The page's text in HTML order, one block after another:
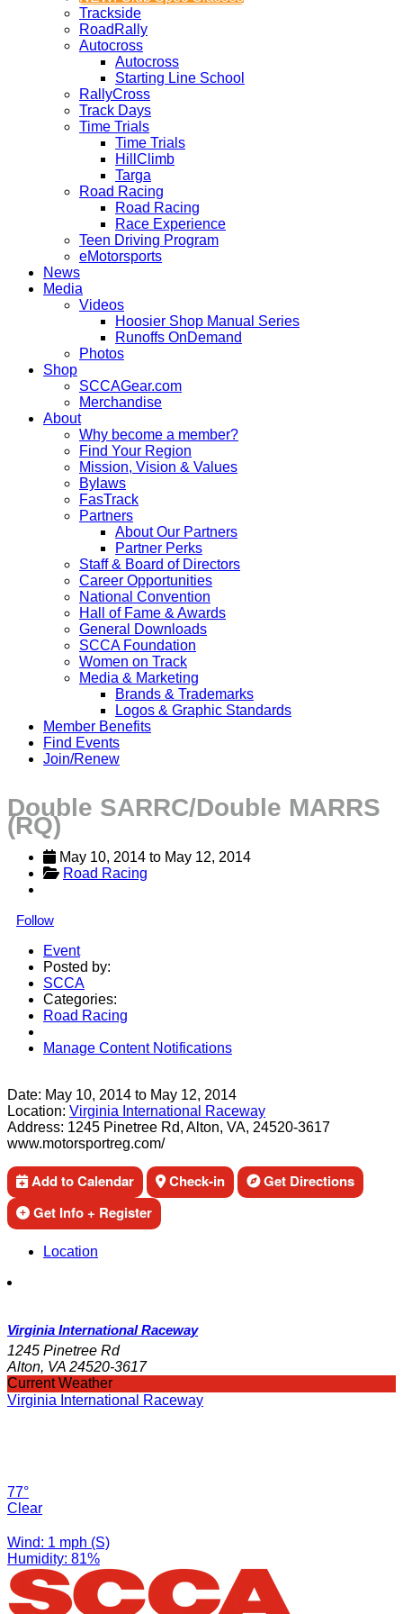
Trackside
RoadRally
Autocross
Autocross
Starting Line School
RallyCross
Track Days
Time Trials
Time Trials
HillClimb
Targa
Road Racing
Road Racing
Race Experience
Teen Driving Program
eMotorsports
News
Media
Videos
Hoosier Shop Manual Series
Runoffs OnDemand
Photos
Shop
SCCAGear.com
Merchandise
About
Why become a member?
Find Your Region
Mission, Vision & Values
Bylaws
FasTrack
Partners
About Our Partners
Partner Perks
Staff & Board of Directors
Career Opportunities
National Convention
Hall of Fame & Awards
General Downloads
SCCA Foundation
Women on Track
Media & Marketing
Brands & Trademarks
Logos & Graphic Standards
Member Benefits
Find Events
Join/Renew
Double SARRC/Double MARRS
(RQ)
May 10, 2014 to May 12, 2014
Road Racing
Follow
Event
Posted by:
SCCA
Categories:
Road Racing
Manage Content Notifications
Date: May 10, 2014 to May 12, 2014
Location: Virginia International Raceway
Address: 1245 Pinetree Rd, Alton, VA, 24520-3617
www.motorsportreg.com/
Add to Calendar Check-in
Get Directions
Get Info + Register
Location
Virginia International Raceway
1245 Pinetree Rd
Alton, VA 24520-3617
Current Weather
Virginia International Raceway
77°
Clear
Wind: 1 mph (S)
Humidity: 81%